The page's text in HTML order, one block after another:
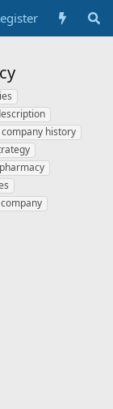
company history